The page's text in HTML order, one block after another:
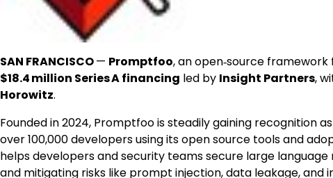
SAN FRANCISCO— Promptfoo, an open‑source
$18.4 million Series A financing led by Insight Partners,
Horowitz.
Founded in 2024, Promptfoo is steadily gaining recognition
over 100,000 developers using its open source tools and
helps developers and security teams secure large
and mitigating risks like prompt injection, data leakage,